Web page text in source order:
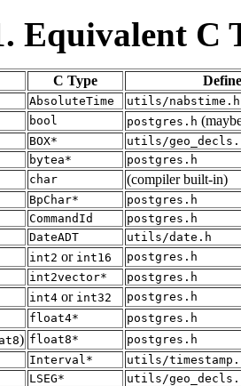
Equivalent C
C Type
AbsoluteTime
utils/nabstime.h
bool postgres.h
BOX*
utils/
bytea*
postgres.h
char (compiler built-in)
BpChar*
postgres.h
CommandId
postgres.h
DateADT
utils/date.h
int2 or int16
postgres.h
int2vector*
postgres.h
int4 or int32
postgres.h
float4*
postgres.h
) float8*
postgres.h
Interval*
utils/
LSEG*
utils/